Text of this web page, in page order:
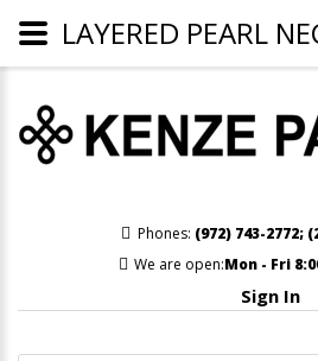
Phones: (972) 743-2772;
We are open:Mon - Fri
Sign In